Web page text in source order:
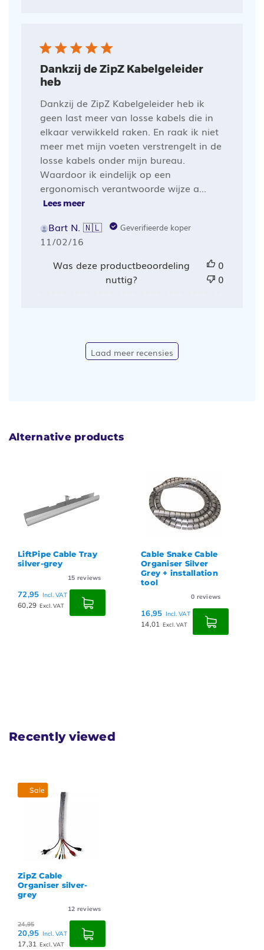
Dankzij de ZipZ Kabelgeleider
heb
Dankzij de ZipZ Kabelgeleider heb ik
geen last meer van losse kabels die in
elkaar verwikkeld raken. En raak ik niet
meer met mijn voeten verstrengelt in de
losse kabels onder mijn bureau.
Waardoor ik eindelijk op een
ergonomisch verantwoorde wijze a...
Lees meer
Bart N. 🇳🇱 Geverifieerde koper
Publicatiedatum
11/02/16
Was deze productbeoordeling
nuttig?
0
0
Laad meer recensies
Alternative products
LiftPipe Cable Tray
silver-grey
15 reviews
72,95 Incl. VAT
60,29 Excl. VAT
Cable Snake Cable
Organiser Silver
Grey + installation
tool
0 reviews
16,95 Incl. VAT
14,01 Excl. VAT
Recently viewed
Sale
ZipZ Cable
Organiser silver-
grey
12 reviews
24,95
20,95 Incl. VAT
17,31 Excl. VAT